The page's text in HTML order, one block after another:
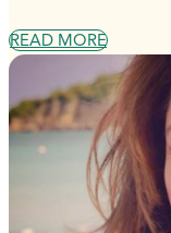
READ MORE